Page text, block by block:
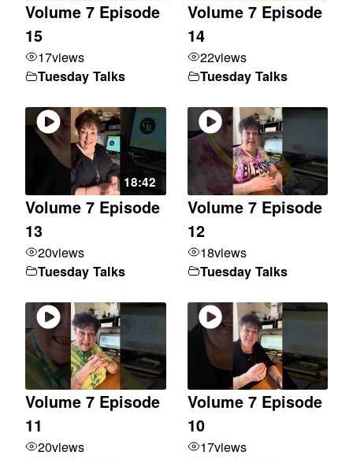
Volume 7 Episode
15
17views
Tuesday Talks
Volume 7 Episode
14
22views
Tuesday Talks
18:42
Volume 7 Episode
13
20views
Tuesday Talks
Volume 7 Episode
12
18views
Tuesday Talks
Volume 7 Episode
11
20views
Volume 7 Episode
10
17views